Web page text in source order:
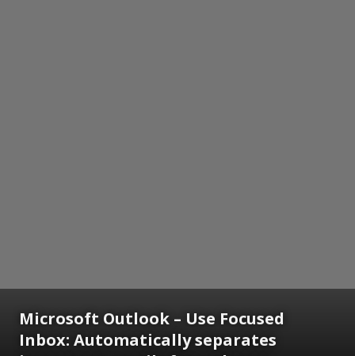
Microsoft Outlook – Use Focused
Inbox: Automatically separates